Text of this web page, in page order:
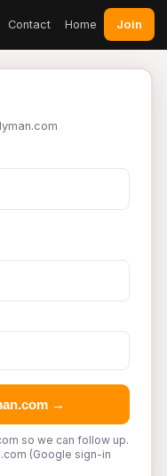
Contact Home Join
→
so we can follow up.
(Google sign-in